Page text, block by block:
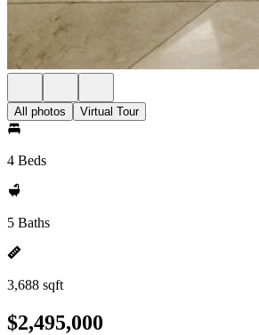
All photos Virtual Tour
4 Beds
5 Baths
3,688 sqft
$2,495,000